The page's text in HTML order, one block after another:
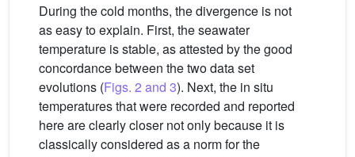
During the cold months, the divergence is not
as easy to explain. First, the seawater
temperature is stable, as attested by the good
concordance between the two data set
evolutions (Figs. 2 and 3). Next, the in situ
temperatures that were recorded and reported
here are clearly closer not only because it is
classically considered as a norm for the